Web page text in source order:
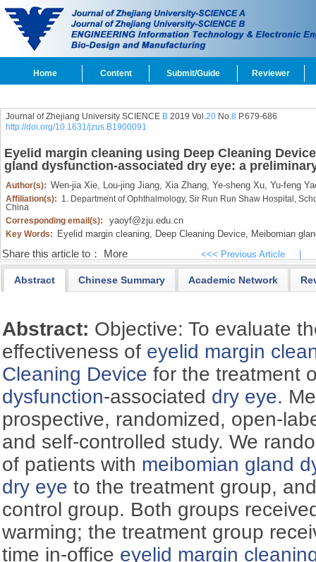
Home Content Submit/Guide Reviewer
Journal of Zhejiang University SCIENCE B2019 Vol.20No.8 P.679-686
http://doi.org/10.1631/jzus.B1900091
Eyelid margin cleaning using Deep Cleaning
gland dysfunction-associated dry eye: a
Author(s): Wen-jia Xie, Lou-jing Jiang, Xia Zhang, Ye-sheng Xu, Yu-feng
Affiliation(s): 1. Department of Ophthalmology, Sir Run Run Shaw Hospital,
China
Corresponding email(s):
yaoyf@zju.edu.cn
Key Words: Eyelid margin cleaning, Deep Cleaning Device, Meibomian
Share this article to： More <<< Previous Article
Abstract Chinese Summary Academic Network
Abstract: Objective: To evaluate
effectiveness of eyelid margin
Cleaning Device for the treatment
dysfunction-associated dry eye.
prospective, randomized, open-
and self-controlled study. We
of patients with meibomian gland
dry eye to the treatment group,
control group. Both groups
warming; the treatment group
time in-office eyelid margin